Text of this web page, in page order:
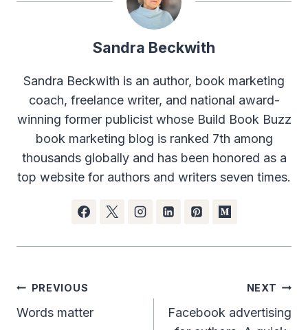
Sandra Beckwith
Sandra Beckwith is an author, book marketing
coach, freelance writer, and national award-
winning former publicist whose Build Book Buzz
book marketing blog is ranked 7th among
thousands globally and has been honored as a
top website for authors and writers seven times.
Post
navigation
PREVIOUS
Words matter
NEXT
Facebook advertising